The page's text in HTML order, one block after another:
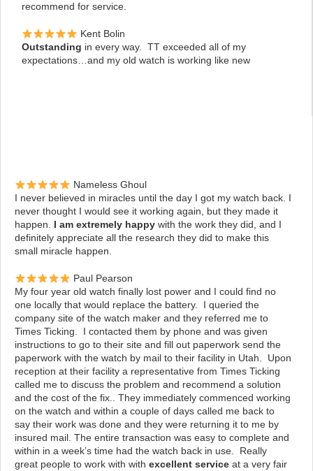
recommend for service.
Kent Bolin
Outstanding in every way. TT exceeded all of my
expectations…and my old watch is working like new
Nameless Ghoul
I never believed in miracles until the day I got my watch back. I
never thought I would see it working again, but they made it
happen. I am extremely happy with the work they did, and I
definitely appreciate all the research they did to make this
small miracle happen.
Paul Pearson
My four year old watch finally lost power and I could find no
one locally that would replace the battery. I queried the
company site of the watch maker and they referred me to
Times Ticking. I contacted them by phone and was given
instructions to go to their site and fill out paperwork send the
paperwork with the watch by mail to their facility in Utah. Upon
reception at their facility a representative from Times Ticking
called me to discuss the problem and recommend a solution
and the cost of the fix.. They immediately commenced working
on the watch and within a couple of days called me back to
say their work was done and they were returning it to me by
insured mail. The entire transaction was easy to complete and
within in a week’s time had the watch back in use. Really
great people to work with with excellent service at a very fair